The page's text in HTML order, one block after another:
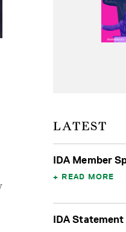
LATEST
IDA Member
READ MORE
IDA